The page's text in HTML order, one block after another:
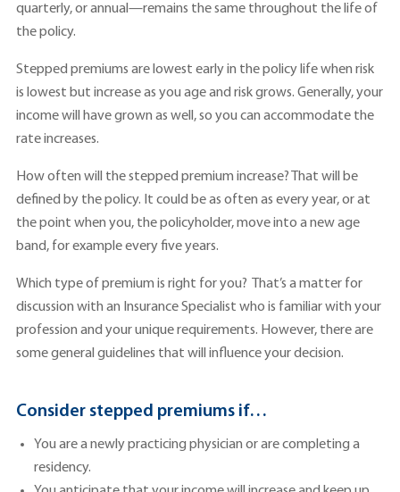
quarterly, or annual—remains the same throughout the life of
the policy.
Stepped premiums are lowest early in the policy life when risk
is lowest but increase as you age and risk grows. Generally, your
income will have grown as well, so you can accommodate the
rate increases.
How often will the stepped premium increase? That will be
defined by the policy. It could be as often as every year, or at
the point when you, the policyholder, move into a new age
band, for example every five years.
Which type of premium is right for you? That’s a matter for
discussion with an Insurance Specialist who is familiar with your
profession and your unique requirements. However, there are
some general guidelines that will influence your decision.
Consider stepped premiums if…
You are a newly practicing physician or are completing a
residency.